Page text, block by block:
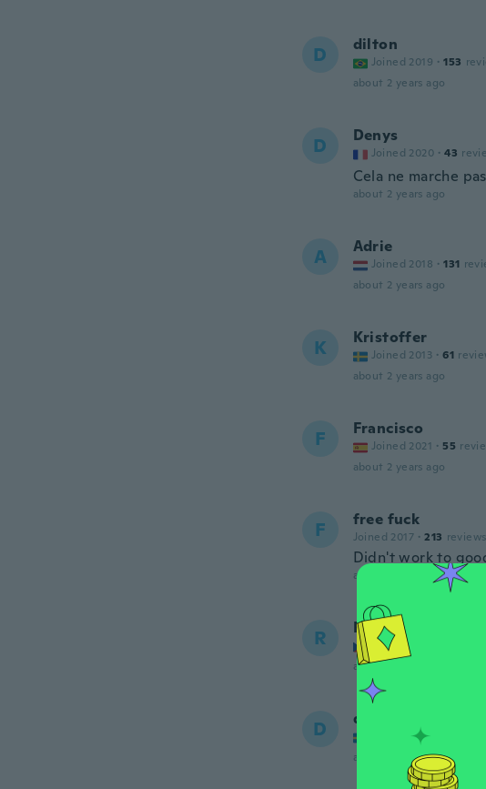
D dilton
Joined 2019 · 153
about 2 years ago
D Denys
Joined 2020 · 43
Cela ne marche pas
about 2 years ago
A Adrie
Joined 2018 · 131
about 2 years ago
K Kristoffer
Joined 2013 · 61
about 2 years ago
F Francisco
Joined 2021 · 55
about 2 years ago
F free fuck
Joined 2017 · 213 reviews
Didn't work to
about 2 years ago
R Radim
Joined 2021
about 2 years ago
D denis
Joined 2015
about 2 years ago